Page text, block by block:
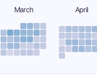
March April